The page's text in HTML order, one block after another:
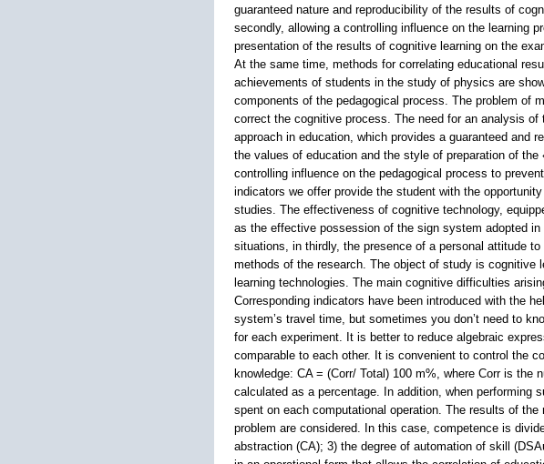
guaranteed nature and reproducibility of the results of
secondly, allowing a controlling influence on the learning
presentation of the results of cognitive learning on the
At the same time, methods for correlating educational
achievements of students in the study of physics are
components of the pedagogical process. The problem of
correct the cognitive process. The need for an analysis
approach in education, which provides a guaranteed and
the values of education and the style of preparation of
controlling influence on the pedagogical process to
indicators we offer provide the student with the
studies. The effectiveness of cognitive technology,
as the effective possession of the sign system adopted
situations, in thirdly, the presence of a personal attitude
methods of the research. The object of study is cognitive
learning technologies. The main cognitive difficulties
Corresponding indicators have been introduced with the
system’s travel time, but sometimes you don’t need to
for each experiment. It is better to reduce algebraic
comparable to each other. It is convenient to control the
knowledge: CA = (Corr/ Total) 100 m%, where Corr is
calculated as a percentage. In addition, when performing
spent on each computational operation. The results of
problem are considered. In this case, competence is
abstraction (CA); 3) the degree of automation of skill